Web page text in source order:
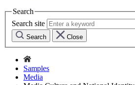
Search
Search site
Search Close
Samples
Media